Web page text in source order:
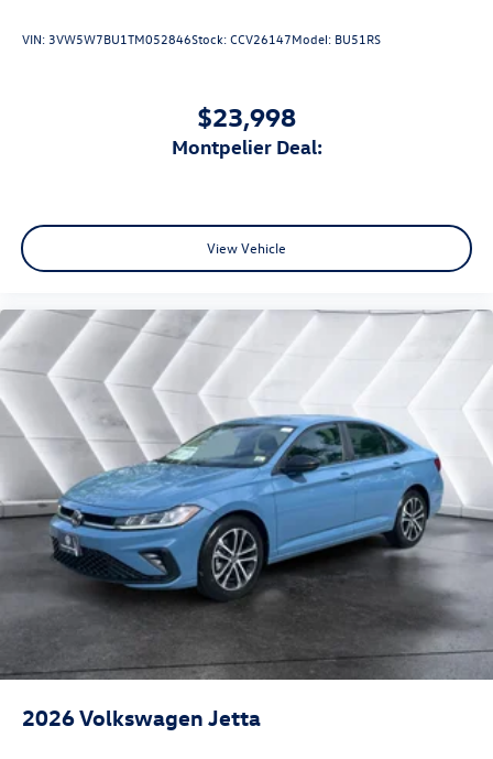
VIN: 3VW5W7BU1TM052846Stock:CCV26147Model: BU51RS
$23,998
Montpelier Deal:
View Vehicle
2026Volkswagen Jetta